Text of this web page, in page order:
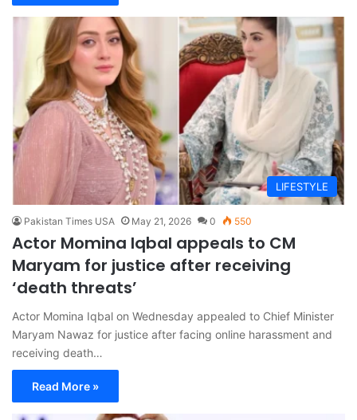
LIFESTYLE
Pakistan Times USA May 21, 2026 0 550
Actor Momina Iqbal appeals to CM
Maryam for justice after receiving
‘death threats’
Actor Momina Iqbal on Wednesday appealed to Chief Minister
Maryam Nawaz for justice after facing online harassment and
receiving death…
Read More »